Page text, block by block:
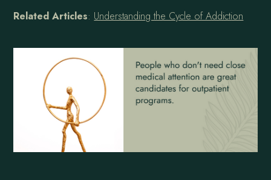
Related Articles: Understanding the Cycle of Addiction